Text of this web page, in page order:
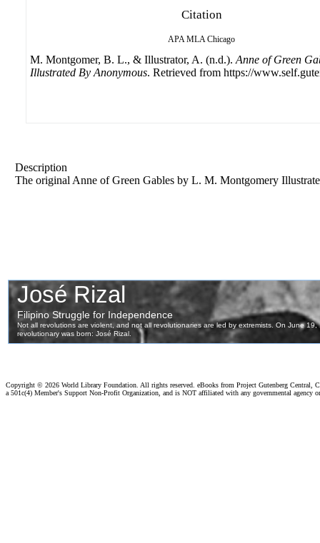
Citation
APA MLA Chicago
M. Montgomer, B. L., & Illustrator, A. (n.d.). Anne of Green
Illustrated By Anonymous. Retrieved from https://
Description
The original Anne of Green Gables by L. M. Montgomery
Copyright © 2026 World Library Foundation. All rights reserved. eBooks from Project Gutenberg Central,
a 501c(4) Member's Support Non-Profit Organization, and is NOT affiliated with any governmental agency